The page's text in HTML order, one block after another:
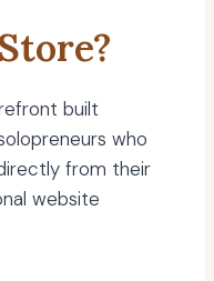
built
who
from their
website